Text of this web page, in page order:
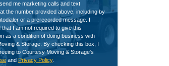
me marketing calls and text
the number provided above, including by
or a prerecorded message. I
that I am not required to give this
as a condition of doing business with
& Storage. By checking this box, I
to Courtesy Moving & Storage's
and Privacy Policy.